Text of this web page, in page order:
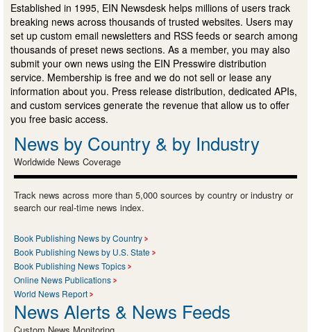
Established in 1995, EIN Newsdesk helps millions of users track
breaking news across thousands of trusted websites. Users may
set up custom email newsletters and RSS feeds or search among
thousands of preset news sections. As a member, you may also
submit your own news using the EIN Presswire distribution
service. Membership is free and we do not sell or lease any
information about you. Press release distribution, dedicated APIs,
and custom services generate the revenue that allow us to offer
you free basic access.
News by Country & by Industry
Worldwide News Coverage
Track news across more than 5,000 sources by country or industry or
search our real-time news index.
Book Publishing News by Country
Book Publishing News by U.S. State
Book Publishing News Topics
Online News Publications
World News Report
News Alerts & News Feeds